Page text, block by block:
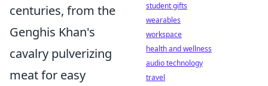
centuries, from the
Genghis Khan's
cavalry pulverizing
meat for easy
student gifts
wearables
workspace
health and wellness
audio technology
travel